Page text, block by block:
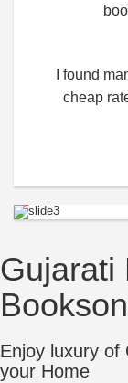
I found
cheap
Gujarati
Enjoy luxury of
your Home